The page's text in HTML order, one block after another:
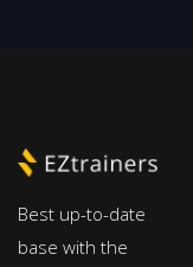
Best up-to-date
base with the